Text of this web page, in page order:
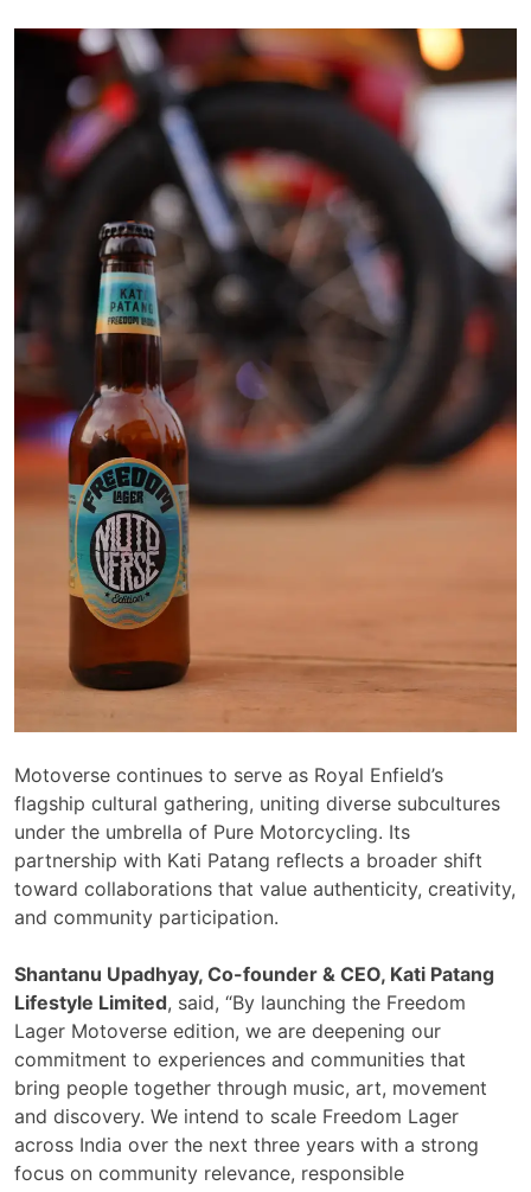
Motoverse continues to serve as Royal Enfield’s
flagship cultural gathering, uniting diverse subcultures
under the umbrella of Pure Motorcycling. Its
partnership with Kati Patang reflects a broader shift
toward collaborations that value authenticity, creativity,
and community participation.
Shantanu Upadhyay, Co-founder & CEO, Kati Patang
Lifestyle Limited, said, “By launching the Freedom
Lager Motoverse edition, we are deepening our
commitment to experiences and communities that
bring people together through music, art, movement
and discovery. We intend to scale Freedom Lager
across India over the next three years with a strong
focus on community relevance, responsible